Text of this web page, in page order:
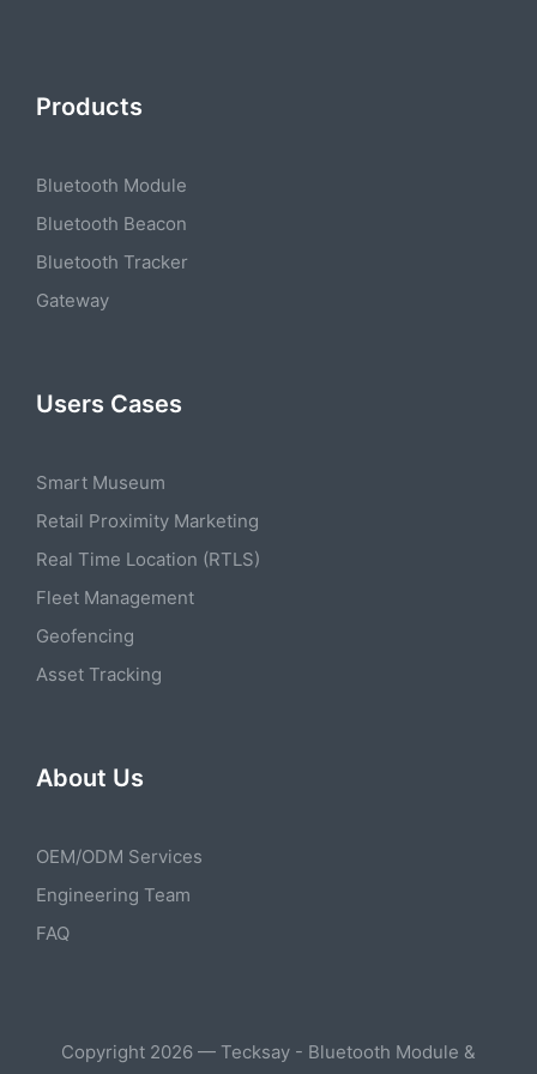
Products
Bluetooth Module
Bluetooth Beacon
Bluetooth Tracker
Gateway
Users Cases
Smart Museum
Retail Proximity Marketing
Real Time Location (RTLS)
Fleet Management
Geofencing
Asset Tracking
About Us
OEM/ODM Services
Engineering Team
FAQ
Copyright 2026 — Tecksay - Bluetooth Module &